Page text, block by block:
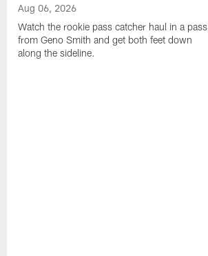
Aug 06, 2026
Watch the rookie pass catcher haul in a pass
from Geno Smith and get both feet down
along the sideline.